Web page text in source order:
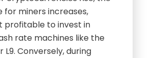
rate machines like the
L9. Conversely, during
miners may
their operational